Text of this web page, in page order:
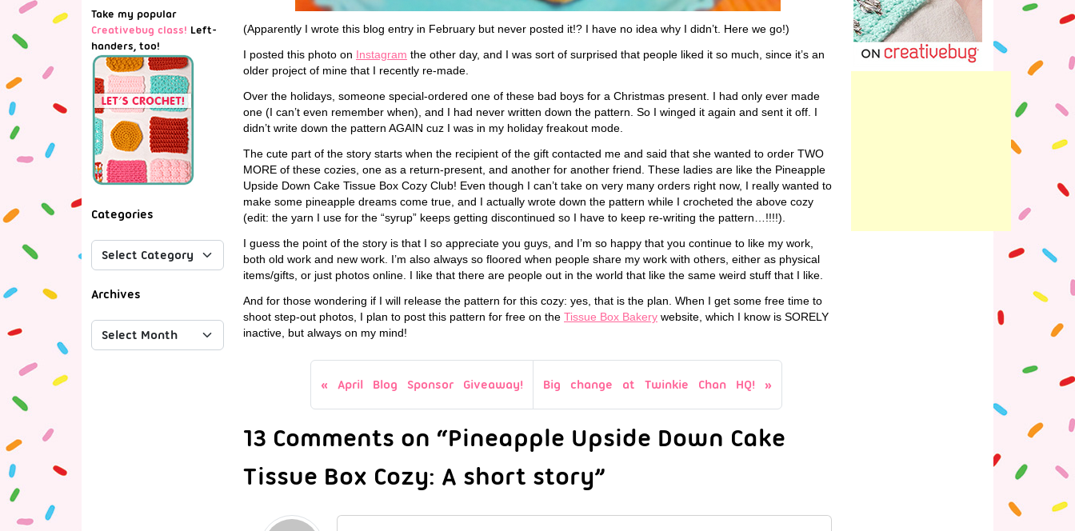
(Apparently I wrote this blog entry in February but never posted it!? I have no idea why I didn’t. Here we go!)
I posted this photo on Instagram the other day, and I was sort of surprised that people liked it so much, since it’s an
older project of mine that I recently re-made.
Over the holidays, someone special-ordered one of these bad boys for a Christmas present. I had only ever made
one (I can’t even remember when), and I had never written down the pattern. So I winged it again and sent it off. I
didn’t write down the pattern AGAIN cuz I was in my holiday freakout mode.
The cute part of the story starts when the recipient of the gift contacted me and said that she wanted to order TWO
MORE of these cozies, one as a return-present, and another for another friend. These ladies are like the Pineapple
Upside Down Cake Tissue Box Cozy Club! Even though I can’t take on very many orders right now, I really wanted to
make some pineapple dreams come true, and I actually wrote down the pattern while I crocheted the above cozy
(edit: the yarn I use for the “syrup” keeps getting discontinued so I have to keep re-writing the pattern…!!!!).
I guess the point of the story is that I so appreciate you guys, and I’m so happy that you continue to like my work,
both old work and new work. I’m also always so floored when people share my work with others, either as physical
items/gifts, or just photos online. I like that there are people out in the world that like the same weird stuff that I like.
And for those wondering if I will release the pattern for this cozy: yes, that is the plan. When I get some free time to
shoot step-out photos, I plan to post this pattern for free on the Tissue Box Bakery website, which I know is SORELY
inactive, but always on my mind!
April Blog Sponsor Giveaway! Big change at Twinkie Chan HQ!
13 Comments on “Pineapple Upside Down Cake
Tissue Box Cozy: A short story”
Take my popular
Creativebug class! Left-
handers, too!
Categories
Archives